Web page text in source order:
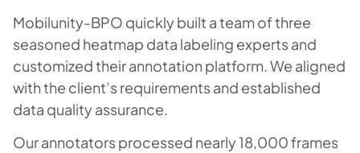
Mobilunity-BPO quickly built a team of three
seasoned heatmap data labeling experts and
customized their annotation platform. We aligned
with the client’s requirements and established
data quality assurance.
Our annotators processed nearly 18,000 frames